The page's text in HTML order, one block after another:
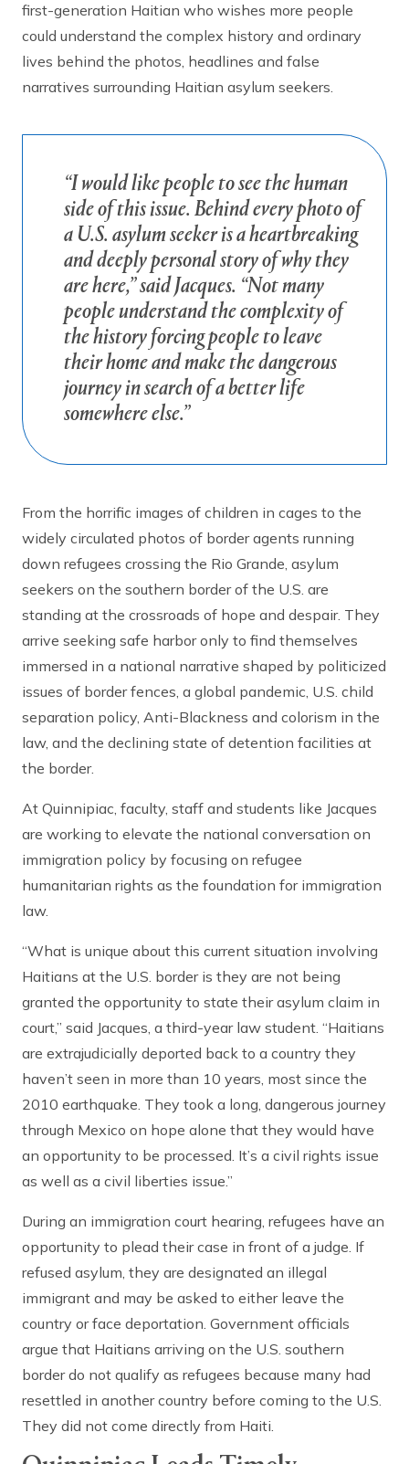
first-generation Haitian who wishes more people
could understand the complex history and ordinary
lives behind the photos, headlines and false
narratives surrounding Haitian asylum seekers.
“I would like people to see the human
side of this issue. Behind every photo of
a U.S. asylum seeker is a heartbreaking
and deeply personal story of why they
are here,” said Jacques. “Not many
people understand the complexity of
the history forcing people to leave
their home and make the dangerous
journey in search of a better life
somewhere else.”
From the horrific images of children in cages to the
widely circulated photos of border agents running
down refugees crossing the Rio Grande, asylum
seekers on the southern border of the U.S. are
standing at the crossroads of hope and despair. They
arrive seeking safe harbor only to find themselves
immersed in a national narrative shaped by politicized
issues of border fences, a global pandemic, U.S. child
separation policy, Anti-Blackness and colorism in the
law, and the declining state of detention facilities at
the border.
At Quinnipiac, faculty, staff and students like Jacques
are working to elevate the national conversation on
immigration policy by focusing on refugee
humanitarian rights as the foundation for immigration
law.
“What is unique about this current situation involving
Haitians at the U.S. border is they are not being
granted the opportunity to state their asylum claim in
court,” said Jacques, a third-year law student. “Haitians
are extrajudicially deported back to a country they
haven’t seen in more than 10 years, most since the
2010 earthquake. They took a long, dangerous journey
through Mexico on hope alone that they would have
an opportunity to be processed. It’s a civil rights issue
as well as a civil liberties issue.”
During an immigration court hearing, refugees have an
opportunity to plead their case in front of a judge. If
refused asylum, they are designated an illegal
immigrant and may be asked to either leave the
country or face deportation. Government officials
argue that Haitians arriving on the U.S. southern
border do not qualify as refugees because many had
resettled in another country before coming to the U.S.
They did not come directly from Haiti.